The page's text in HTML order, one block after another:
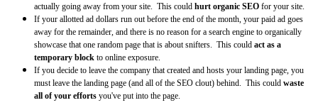
actually going away from your site. This could hurt organic SEO for your site.
If your allotted ad dollars run out before the end of the month, your paid ad goes
away for the remainder, and there is no reason for a search engine to organically
showcase that one random page that is about snifters. This could act as a
temporary block to online exposure.
If you decide to leave the company that created and hosts your landing page, you
must leave the landing page (and all of the SEO clout) behind. This could waste
all of your efforts you've put into the page.